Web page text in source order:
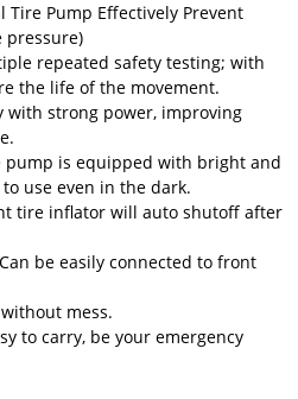
Tire Pump Effectively Prevent
pressure)
repeated safety testing; with
the life of the movement.
with strong power, improving
is equipped with bright and
use even in the dark.
tire inflator will auto shutoff after
Can be easily connected to front
mess.
to carry, be your emergency